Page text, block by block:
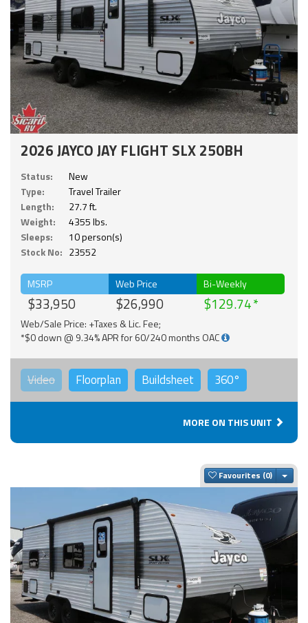
2026 JAYCO JAY FLIGHT SLX 250BH
Status:
New
Type:
Travel Trailer
Length:
27.7 ft.
Weight:
4355 lbs.
Sleeps:
10 person(s)
Stock No: 23552
MSRP
$33,950
Web Price
$26,990
Bi-Weekly
$129.74
Web/Sale Price: +Taxes & Lic. Fee;
*$0 down @ 9.34% APR for 60/240 months OAC
Video Floorplan Buildsheet 360°
MORE ON THIS UNIT
Favourites